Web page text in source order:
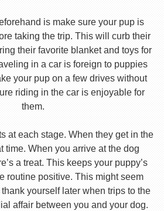
is make sure your pup is
taking the trip. This will curb their
their favorite blanket and toys for
in a car is foreign to puppies
your pup on a few drives without
riding in the car is enjoyable for
them.
at each stage. When they get in the
time. When you arrive at the dog
a treat. This keeps your puppy’s
routine positive. This might seem
yourself later when trips to the
affair between you and your dog.